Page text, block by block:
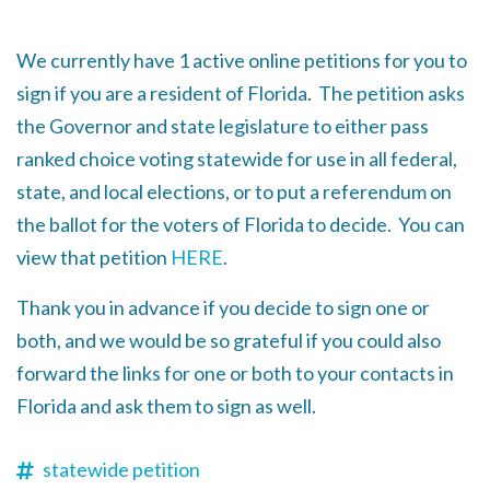
We currently have 1 active online petitions for you to
sign if you are a resident of Florida. The petition asks
the Governor and state legislature to either pass
ranked choice voting statewide for use in all federal,
state, and local elections, or to put a referendum on
the ballot for the voters of Florida to decide. You can
view that petition HERE.
Thank you in advance if you decide to sign one or
both, and we would be so grateful if you could also
forward the links for one or both to your contacts in
Florida and ask them to sign as well.
statewide petition